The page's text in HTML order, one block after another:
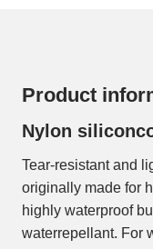
Product
Nylon
Tear-resistant and
originally made for
highly waterproof
waterrepellant. For